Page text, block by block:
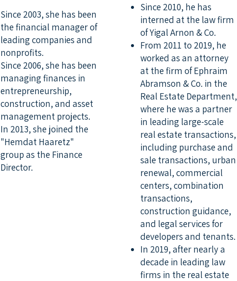
Since 2010, he has
interned at the law firm
of Yigal Arnon & Co.
From 2011 to 2019, he
worked as an attorney
at the firm of Ephraim
Abramson & Co. in the
Real Estate Department,
where he was a partner
in leading large-scale
real estate transactions,
including purchase and
sale transactions, urban
renewal, commercial
centers, combination
transactions,
construction guidance,
and legal services for
developers and tenants.
In 2019, after nearly a
decade in leading law
firms in the real estate
Since 2003, she has been
the financial manager of
leading companies and
nonprofits.
Since 2006, she has been
managing finances in
entrepreneurship,
construction, and asset
management projects.
In 2013, she joined the
"Hemdat Haaretz"
group as the Finance
Director.